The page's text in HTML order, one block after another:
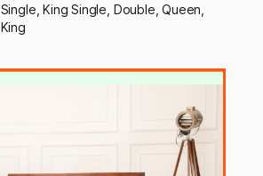
Single, King Single, Double, Queen,
King